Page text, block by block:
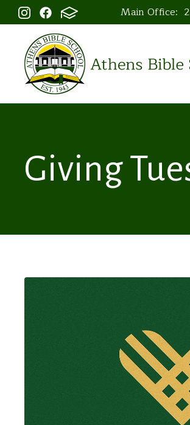
Main Office:
Giving